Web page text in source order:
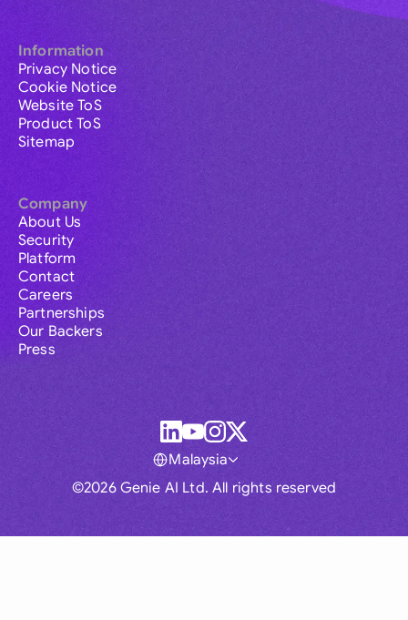
Information
Privacy Notice
Cookie Notice
Website ToS
Product ToS
Sitemap
Company
About Us
Security
Platform
Contact
Careers
Partnerships
Our Backers
Press
©2026 Genie AI Ltd. All rights reserved
Malaysia
Global